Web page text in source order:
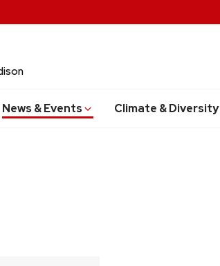
News & Events Climate & Diversity